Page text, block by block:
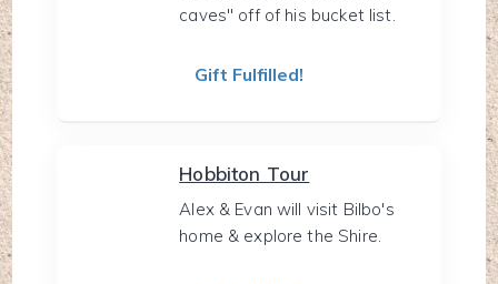
caves" off of his bucket list.
Gift Fulfilled!
Hobbiton Tour
Alex & Evan will visit Bilbo's
home & explore the Shire.